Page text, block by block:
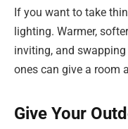
If you want to take
lighting. Warmer,
inviting, and
ones can give a room
Give Your